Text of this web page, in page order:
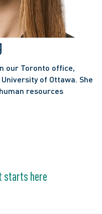
our Toronto office,
of Ottawa. She
resources
starts here